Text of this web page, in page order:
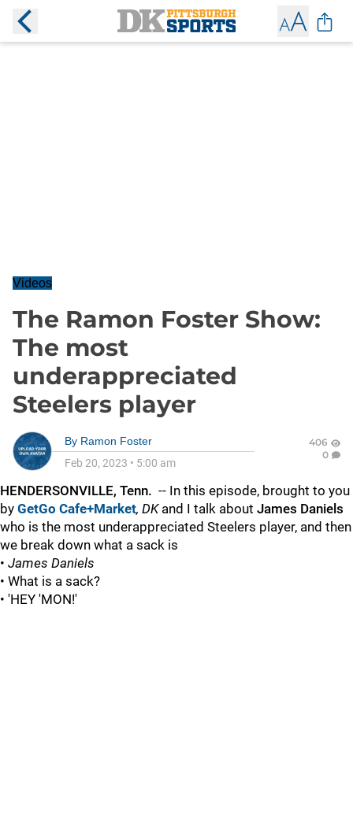
Videos
The Ramon Foster Show:
The most
underappreciated
Steelers player
By Ramon Foster
Feb 20, 2023 • 5:00 am
406
0
HENDERSONVILLE, Tenn. -- In this episode, brought to you
by GetGo Cafe+Market, DKand I talk about James Daniels
who is the most underappreciated Steelers player, and then
we break down what a sack is
• James Daniels
• What is a sack?
• 'HEY 'MON!'